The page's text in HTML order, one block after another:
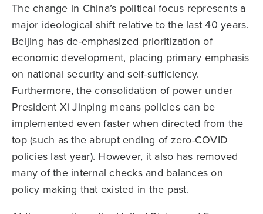
The change in China’s political focus represents a
major ideological shift relative to the last 40 years.
Beijing has de-emphasized prioritization of
economic development, placing primary emphasis
on national security and self-sufficiency.
Furthermore, the consolidation of power under
President Xi Jinping means policies can be
implemented even faster when directed from the
top (such as the abrupt ending of zero-COVID
policies last year). However, it also has removed
many of the internal checks and balances on
policy making that existed in the past.